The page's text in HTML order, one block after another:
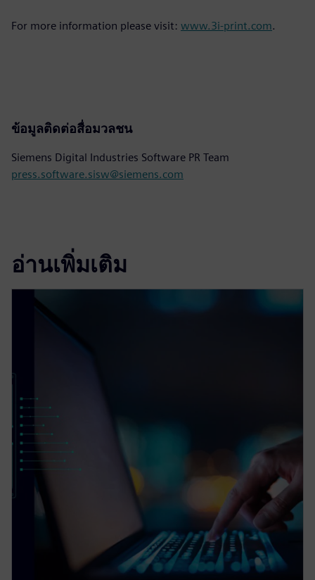
For more information please visit: www.3i-print.com.
ข้อมูลติดต่อสื่อมวลชน
Siemens Digital Industries Software PR Team
press.software.sisw@siemens.com
อ่านเพิ่มเติม